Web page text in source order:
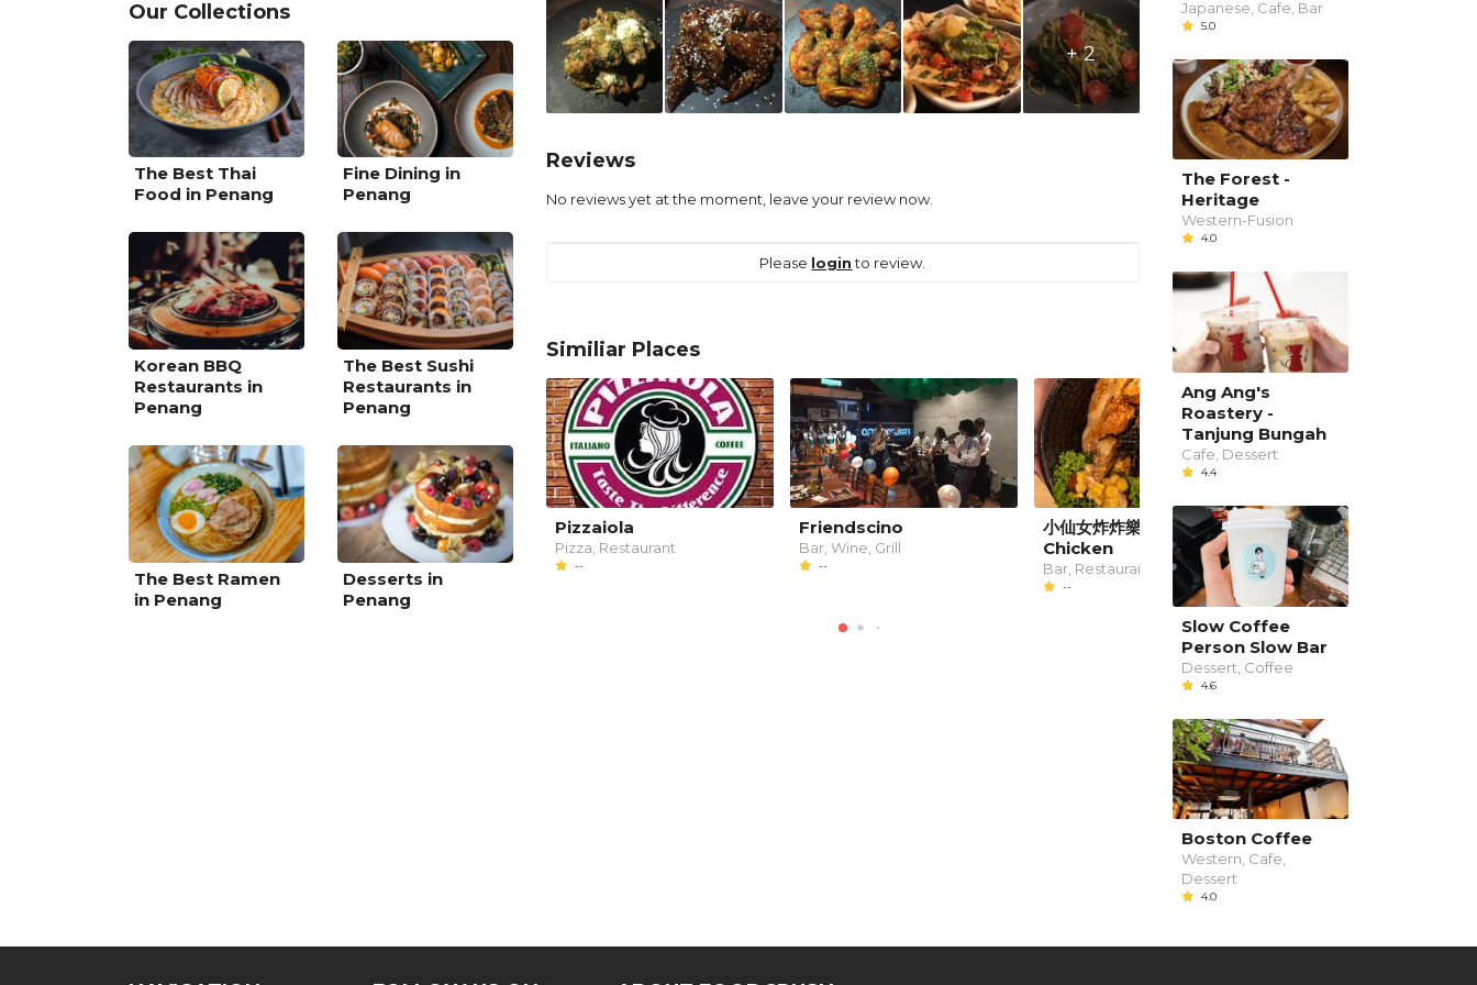
Our Collections
The Best Thai
Food in Penang
Fine Dining in
Penang
Korean BBQ
Restaurants in
Penang
The Best Sushi
Restaurants in
Penang
The Best Ramen
in Penang
Desserts in
Penang
+ 2
Reviews
No reviews yet at the moment, leave your review now.
Please loginto review.
Similiar Places
Pizzaiola
Pizza, Restaurant
--
Friendscino
Bar, Wine, Grill
--
小仙女炸炸樂 Fairy
Chicken
Bar, Restaurant
--
Teszta Resto
Cafe, Restaurant
--
Japanese, Cafe, Bar
5.0
The Forest -
Heritage
Western-Fusion
4.0
Ang Ang's
Roastery -
Tanjung Bungah
Cafe, Dessert
4.4
Slow Coffee
Person Slow Bar
Dessert, Coffee
4.6
Boston Coffee
Western, Cafe,
Dessert
4.0